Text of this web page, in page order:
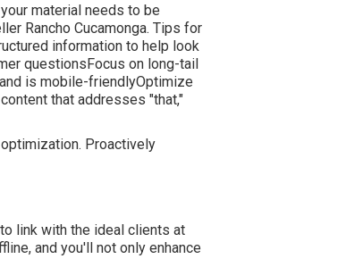
material needs to be
Rancho Cucamonga. Tips for
information to help look
questionsFocus on long-tail
is mobile-friendlyOptimize
that addresses "that,"
Proactively
link with the ideal clients at
and you'll not only enhance